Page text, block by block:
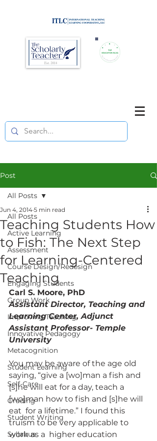
Post
All Posts
Active Learning
Assessment
Course Design/Redesign
Engaging Students
Group Work
Improving Teaching
Innovative Pedagogy
Metacognition
Student Learning
Self-Care
Grading
Student Writing
Syllabus
All Posts
Teaching Students How
to Fish: The Next Step
for Learning-Centered
Teaching
Jun 4, 2014 5 min read
Carl S. Moore, PhD
Assistant Director, Teaching and
Learning Center, Adjunct
Assistant Professor- Temple
University
You may be aware of the age old
saying, “give a [wo]man a fish and
[s]he will eat for a day, teach a
[wo]man how to fish and [s]he will
eat  for a lifetime.” I found this
truism to be very applicable to
work as a  higher education